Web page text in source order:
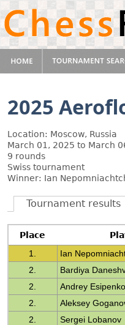
2025
Location: Moscow, Russia
March 01, 2025 to March
9 rounds
Swiss tournament
Winner: Ian
Tournament results
Place
1.
Ian
2.
Bardiya
2.
Andrey Esipenko
2.
Aleksey
2.
Sergei Lobanov